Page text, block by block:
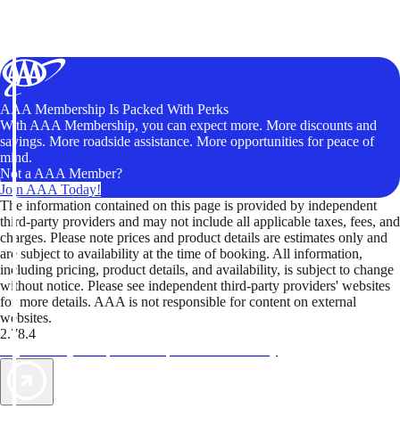
AAA Membership Is Packed With Perks
With AAA Membership, you can expect more. More discounts and
savings. More roadside assistance. More opportunities for peace of
mind.
Not a AAA Member?
Join AAA Today!
The information contained on this page is provided by independent
third-party providers and may not include all applicable taxes, fees, and
charges. Please note prices and product details are estimates only and
are subject to availability at the time of booking. All information,
including pricing, product details, and availability, is subject to change
without notice. Please see independent third-party providers' websites
for more details. AAA is not responsible for content on external
websites.
2.78.4